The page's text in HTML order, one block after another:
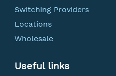
Switching Providers
Locations
Wholesale
Useful links